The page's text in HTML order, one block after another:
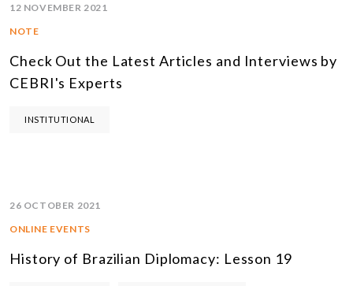
12 NOVEMBER 2021
NOTE
Check Out the Latest Articles and Interviews by
CEBRI's Experts
INSTITUTIONAL
26 OCTOBER 2021
ONLINE EVENTS
History of Brazilian Diplomacy: Lesson 19